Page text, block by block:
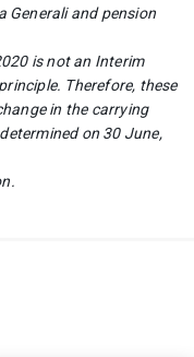
Generali and pension
is not an Interim
Therefore, these
in the carrying
on 30 June,